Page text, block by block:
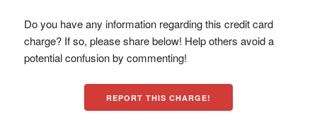
Do you have any information regarding this credit card
charge? If so, please share below! Help others avoid a
potential confusion by commenting!
REPORT THIS CHARGE!